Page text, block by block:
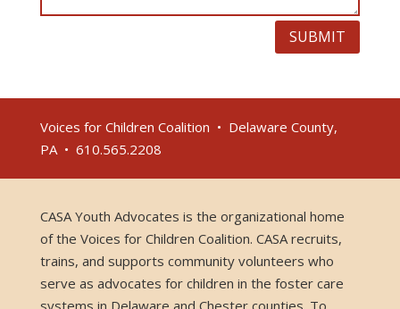
SUBMIT
Voices for Children Coalition • Delaware County,
PA • 610.565.2208
CASA Youth Advocates is the organizational home
of the Voices for Children Coalition. CASA recruits,
trains, and supports community volunteers who
serve as advocates for children in the foster care
systems in Delaware and Chester counties. To